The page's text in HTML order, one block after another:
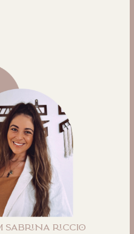
SABNA CCI